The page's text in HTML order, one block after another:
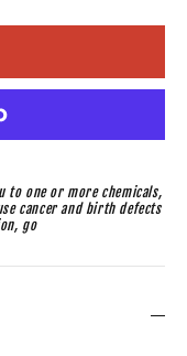
to one or more chemicals,
cancer and birth defects
go